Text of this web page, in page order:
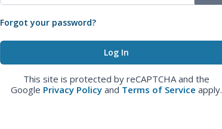
Forgot your password?
This site is protected by reCAPTCHA and the
Google Privacy Policy and Terms of Service apply.